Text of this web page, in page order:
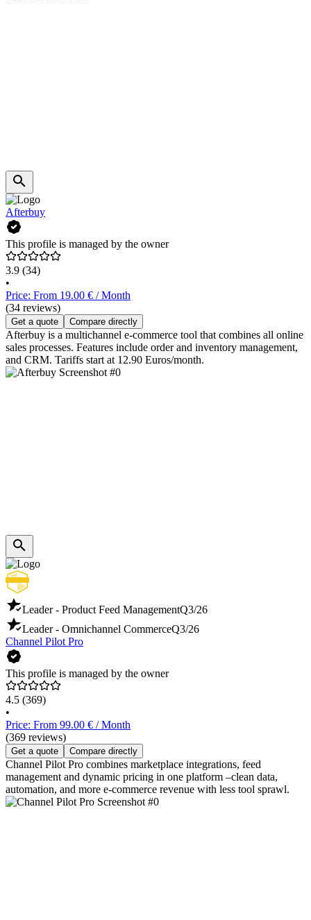
Afterbuy
This profile is managed by the owner
3.9 (34)
•
Price: From 19.00 € / Month
(34 reviews)
Get a quote Compare directly
Afterbuy is a multichannel e-commerce tool that combines all online
sales processes. Features include order and inventory management,
and CRM. Tariffs start at 12.90 Euros/month.
Leader - Product Feed ManagementQ3/26
Leader - Omnichannel CommerceQ3/26
Channel Pilot Pro
This profile is managed by the owner
4.5 (369)
•
Price: From 99.00 € / Month
(369 reviews)
Get a quote Compare directly
Channel Pilot Pro combines marketplace integrations, feed
management and dynamic pricing in one platform –clean data,
automation, and more e‑commerce revenue with less tool sprawl.